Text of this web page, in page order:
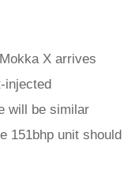
X arrives
injected
will be similar
151bhp unit should